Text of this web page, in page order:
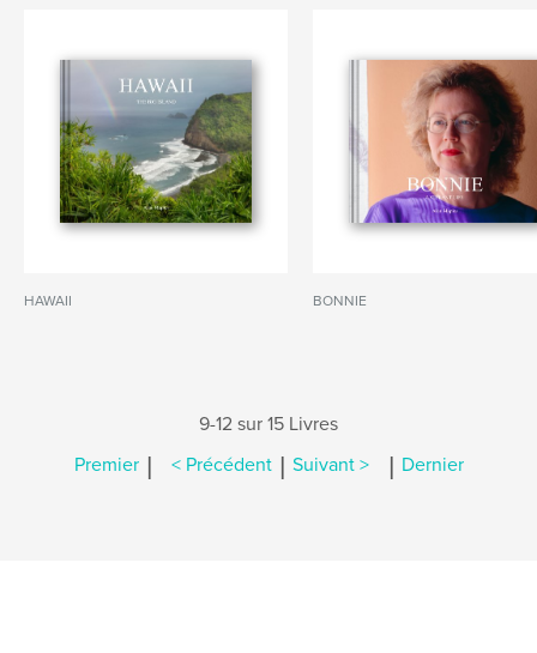
HAWAII BONNIE
9-12 sur 15 Livres
Premier | < Précédent | Suivant > | Dernier